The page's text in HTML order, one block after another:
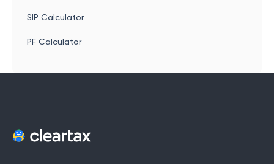
SIP Calculator
PF Calculator